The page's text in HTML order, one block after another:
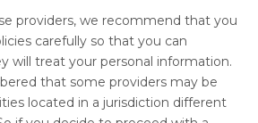
providers, we recommend that you
carefully so that you can
will treat your personal information.
that some providers may be
located in a jurisdiction different